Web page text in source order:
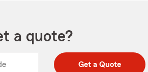
a quote?
Enter
Enter
Get a Quote